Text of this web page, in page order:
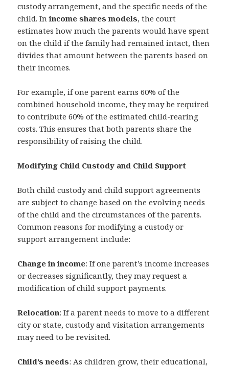
custody arrangement, and the specific needs of the
child. Inincome shares models, the court
estimates how much the parents would have spent
on the child if the family had remained intact, then
divides that amount between the parents based on
their incomes.
For example, if one parent earns 60% of the
combined household income, they may be required
to contribute 60% of the estimated child-rearing
costs. This ensures that both parents share the
responsibility of raising the child.
Modifying Child Custody and Child Support
Both child custody and child support agreements
are subject to change based on the evolving needs
of the child and the circumstances of the parents.
Common reasons for modifying a custody or
support arrangement include:
Change in income: If one parent’s income increases
or decreases significantly, they may request a
modification of child support payments.
Relocation: If a parent needs to move to a different
city or state, custody and visitation arrangements
may need to be revisited.
Child’s needs: As children grow, their educational,